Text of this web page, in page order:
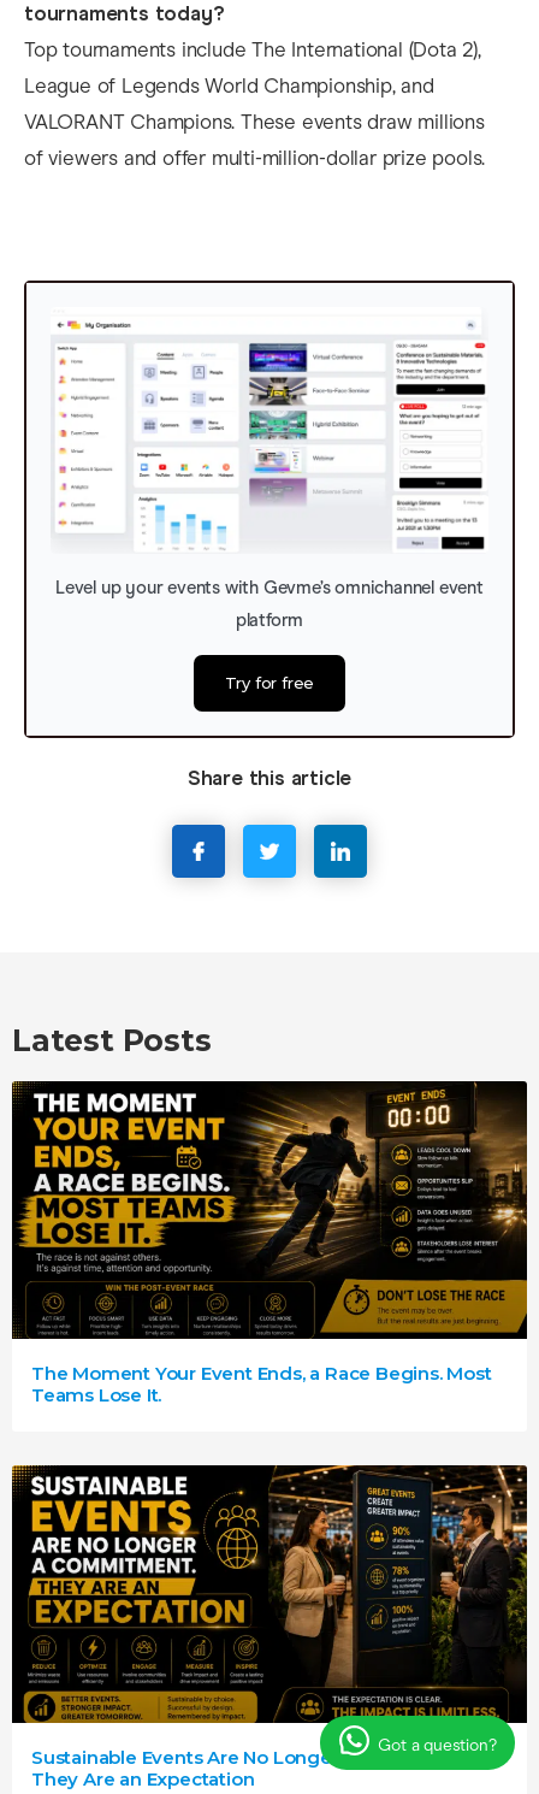
tournaments today?
Top tournaments include The International (Dota 2),
League of Legends World Championship, and
VALORANT Champions. These events draw millions
of viewers and offer multi-million-dollar prize pools.
Level up your events with Gevme’s omnichannel event
platform
Try for free
Share this article
Latest Posts
The Moment Your Event Ends, a Race Begins. Most
Teams Lose It.
Sustainable Events Are No Longer a Commitment.
They Are an Expectation
Got a question?